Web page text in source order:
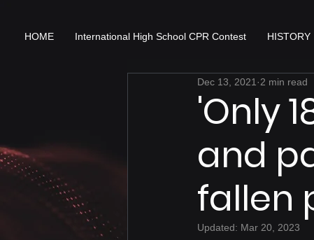
HOME International High School CPR Contest HISTORY
'Only
and
fallen
Dec 13, 2021 2 min read
Updated: Mar 20, 2023